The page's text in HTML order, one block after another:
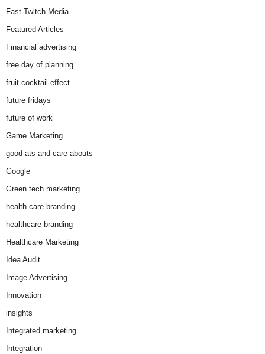
Fast Twitch Media
Featured Articles
Financial advertising
free day of planning
fruit cocktail effect
future fridays
future of work
Game Marketing
good-ats and care-abouts
Google
Green tech marketing
health care branding
healthcare branding
Healthcare Marketing
Idea Audit
Image Advertising
Innovation
insights
Integrated marketing
Integration